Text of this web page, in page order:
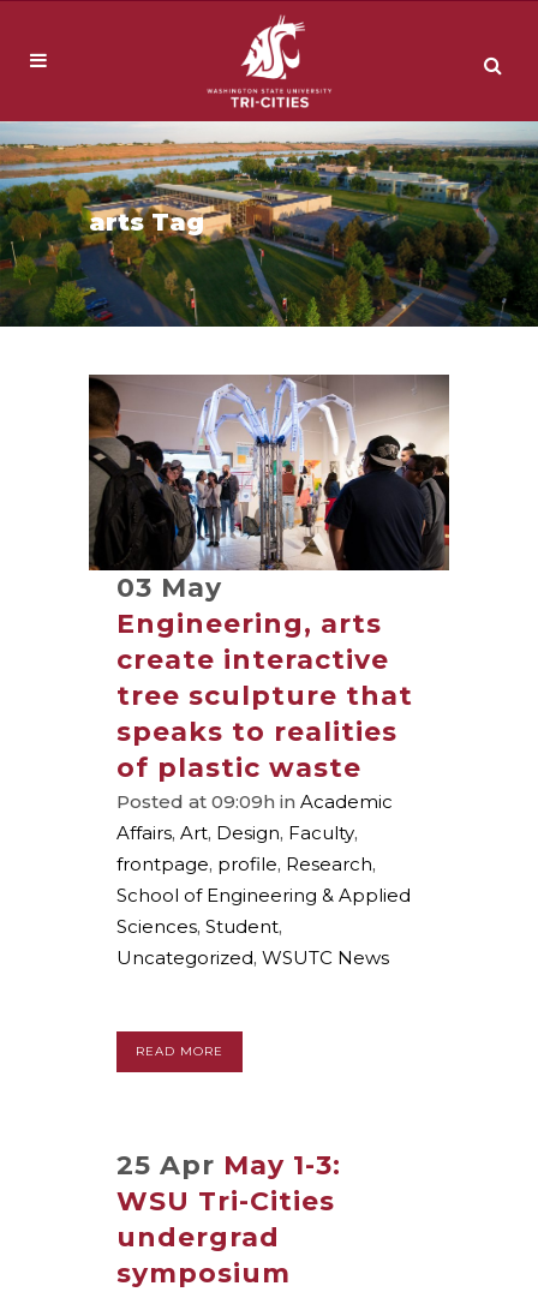
arts Tag
03 May
Engineering, arts
create interactive
tree sculpture that
speaks to realities
of plastic waste
Posted at 09:09h in Academic
Affairs, Art, Design, Faculty,
frontpage, profile, Research,
School of Engineering & Applied
Sciences, Student,
Uncategorized, WSUTC News
READ MORE
25 Apr May 1-3:
WSU Tri-Cities
undergrad
symposium